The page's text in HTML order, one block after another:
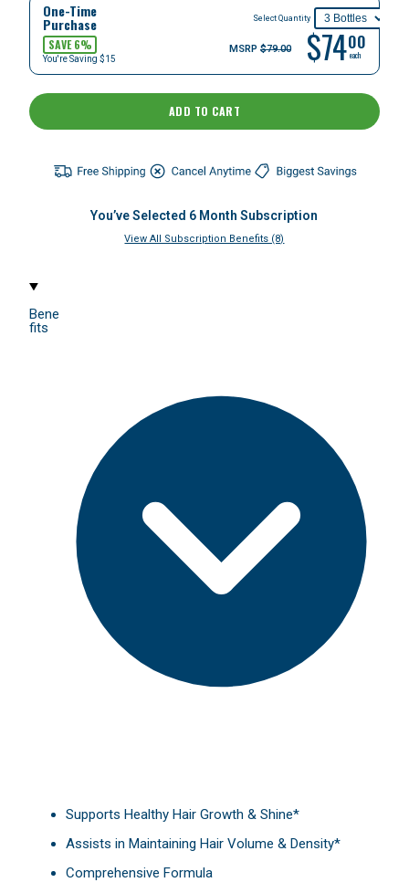
One-Time
Purchase
SAVE 6%
You're Saving $15
Select Quantity
MSRP $79.00 $7400
each
You’ve Selected 6 Month Subscription
View All Subscription Benefits (8)
ADD TO CART
Bene
fits
Supports Healthy Hair Growth & Shine*
Assists in Maintaining Hair Volume & Density*
Comprehensive Formula